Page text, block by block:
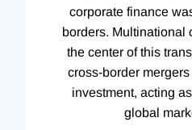
corporate finance
borders. Multinational
the center of this
cross-border
investment, acting
global